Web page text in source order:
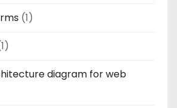
(1)
diagram for web